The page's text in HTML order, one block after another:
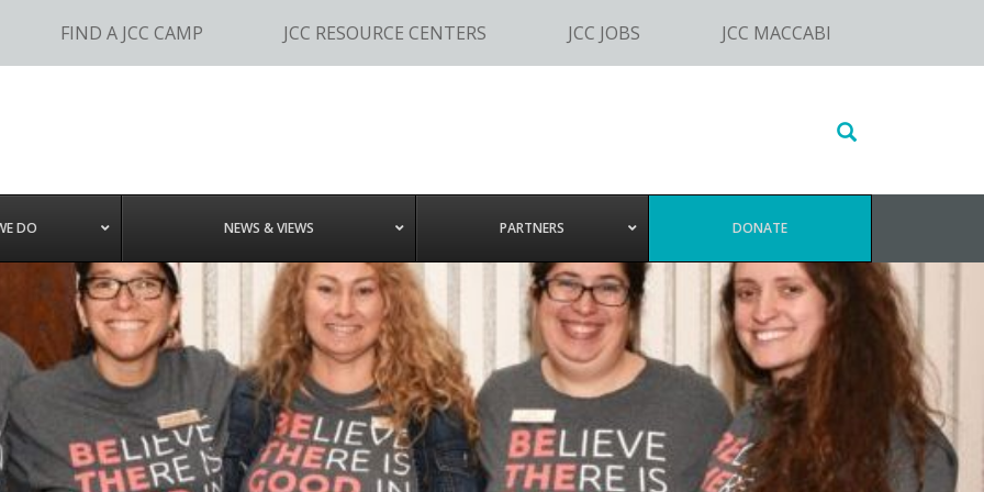
FIND A JCC CAMP JCC RESOURCE CENTERS JCC JOBS JCC MACCABI
Search
website
DO NEWS & VIEWS PARTNERS DONATE